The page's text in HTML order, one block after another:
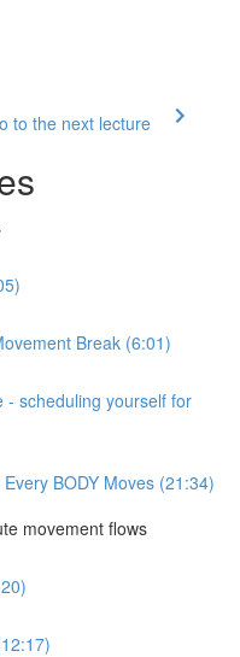
to the next lecture
Break (6:01)
- scheduling yourself for
BODY Moves (21:34)
movement flows